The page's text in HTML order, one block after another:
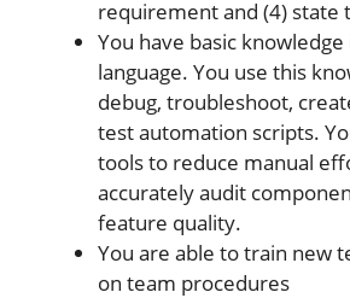
requirement and (4) state
You have basic
language. You use this
debug, troubleshoot,
test automation scripts.
tools to reduce manual
accurately audit
feature quality.
You are able to train new
on team procedures